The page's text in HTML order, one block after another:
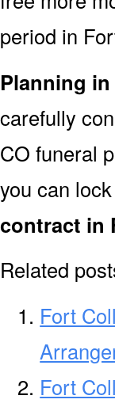
period in
Planning
carefully
CO funeral
you can
contract in
Related
Fort
Fort